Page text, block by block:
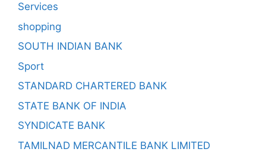
Services
shopping
SOUTH INDIAN BANK
Sport
STANDARD CHARTERED BANK
STATE BANK OF INDIA
SYNDICATE BANK
TAMILNAD MERCANTILE BANK LIMITED